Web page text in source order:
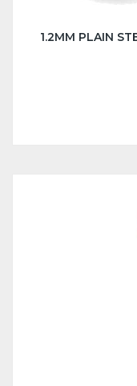
1.2MM PLAIN